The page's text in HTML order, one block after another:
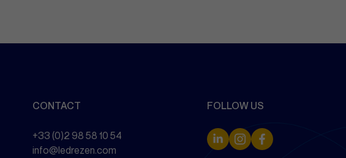
CONTACT
+33 (0)2 98 58 10 54
info@ledrezen.com
FOLLOW US